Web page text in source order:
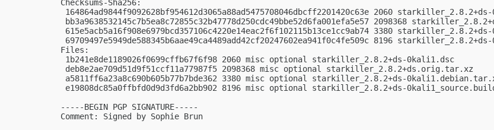
Checksums-Sha256:
164864ad9844f9092628bf954612d3065a88ad5475708046dbcff2201420c63e 2060
bb3a9638532145c7b5ea8c72855c32b47778d250cdc49bbe52d6fa001efa5e57 2098368
615e5acb5a16f908e6979bcd357106c4220e14eac2f6f102115b13ce1cc9ab74 3380
69709497e5949de588345b6aae49ca4489add42cf20247602ea941f0c4fe509c 8196
Files:
1b241e8de1189026f0699cffb67f6f98 2060 misc optional starkiller_2.8.2+ds-0kali1.dsc
deb8e2ae709d51d9f51ccf11a77987f5 2098368 misc optional starkiller_2.8.2+ds.orig.tar.xz
a5811ff6a23a8c690b605b77b7bde362 3380 misc optional starkiller_2.8.2+ds-
e19808dc85a0ffbfd0d9d3fd6a2bb902 8196 misc optional starkiller_2.8.2+ds-
-----BEGIN PGP SIGNATURE-----
Comment: Signed by Sophie Brun